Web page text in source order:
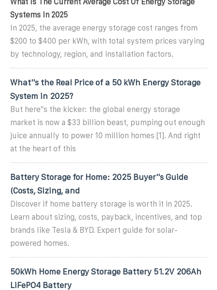
Systems In 2025
In 2025, the average energy storage cost ranges from
$200 to $400 per kWh, with total system prices varying
by technology, region, and installation factors.
What''s the Real Price of a 50 kWh Energy Storage
System in 2025?
But here''s the kicker: the global energy storage
market is now a $33 billion beast, pumping out enough
juice annually to power 10 million homes [1]. And right
at the heart of this
Battery Storage for Home: 2025 Buyer''s Guide
(Costs, Sizing, and
Discover if home battery storage is worth it in 2025.
Learn about sizing, costs, payback, incentives, and top
brands like Tesla & BYD. Expert guide for solar-
powered homes.
50kWh Home Energy Storage Battery 51.2V 206Ah
LiFePO4 Battery